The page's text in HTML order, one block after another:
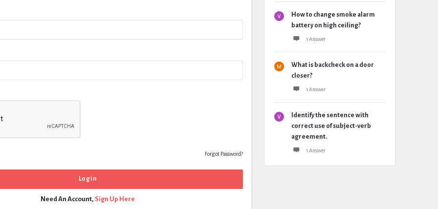
Forgot Password?
Need An Account, Sign Up Here
How to change smoke alarm
battery on high ceiling?
1 Answer
What is backcheck on a door
closer?
1 Answer
Identify the sentence with
correct use of subject-verb
agreement.
1 Answer